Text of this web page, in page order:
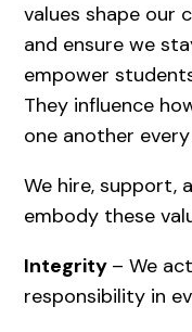
values shape our
and ensure we
empower
They influence
one another
We hire, support,
embody these
Integrity – We
responsibility in